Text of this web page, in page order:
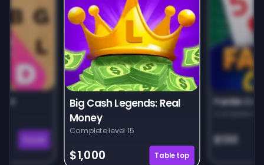
Farkle
$130
Big Cash Legends: Real
Money
Complete level 15
$1,000 Tabletop